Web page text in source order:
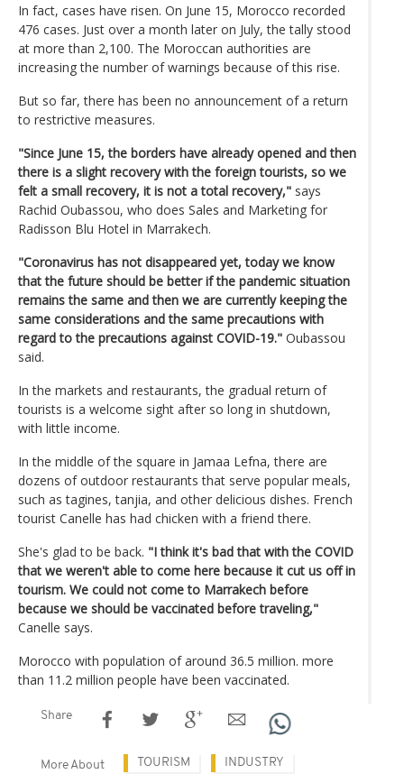
In fact, cases have risen. On June 15, Morocco recorded
476 cases. Just over a month later on July, the tally stood
at more than 2,100. The Moroccan authorities are
increasing the number of warnings because of this rise.
But so far, there has been no announcement of a return
to restrictive measures.
"Since June 15, the borders have already opened and then
there is a slight recovery with the foreign tourists, so we
felt a small recovery, it is not a total recovery," says
Rachid Oubassou, who does Sales and Marketing for
Radisson Blu Hotel in Marrakech.
"Coronavirus has not disappeared yet, today we know
that the future should be better if the pandemic situation
remains the same and then we are currently keeping the
same considerations and the same precautions with
regard to the precautions against COVID-19." Oubassou
said.
In the markets and restaurants, the gradual return of
tourists is a welcome sight after so long in shutdown,
with little income.
In the middle of the square in Jamaa Lefna, there are
dozens of outdoor restaurants that serve popular meals,
such as tagines, tanjia, and other delicious dishes. French
tourist Canelle has had chicken with a friend there.
She's glad to be back. "I think it's bad that with the COVID
that we weren't able to come here because it cut us off in
tourism. We could not come to Marrakech before
because we should be vaccinated before traveling,"
Canelle says.
Morocco with population of around 36.5 million. more
than 11.2 million people have been vaccinated.
Share
More About TOURISM INDUSTRY